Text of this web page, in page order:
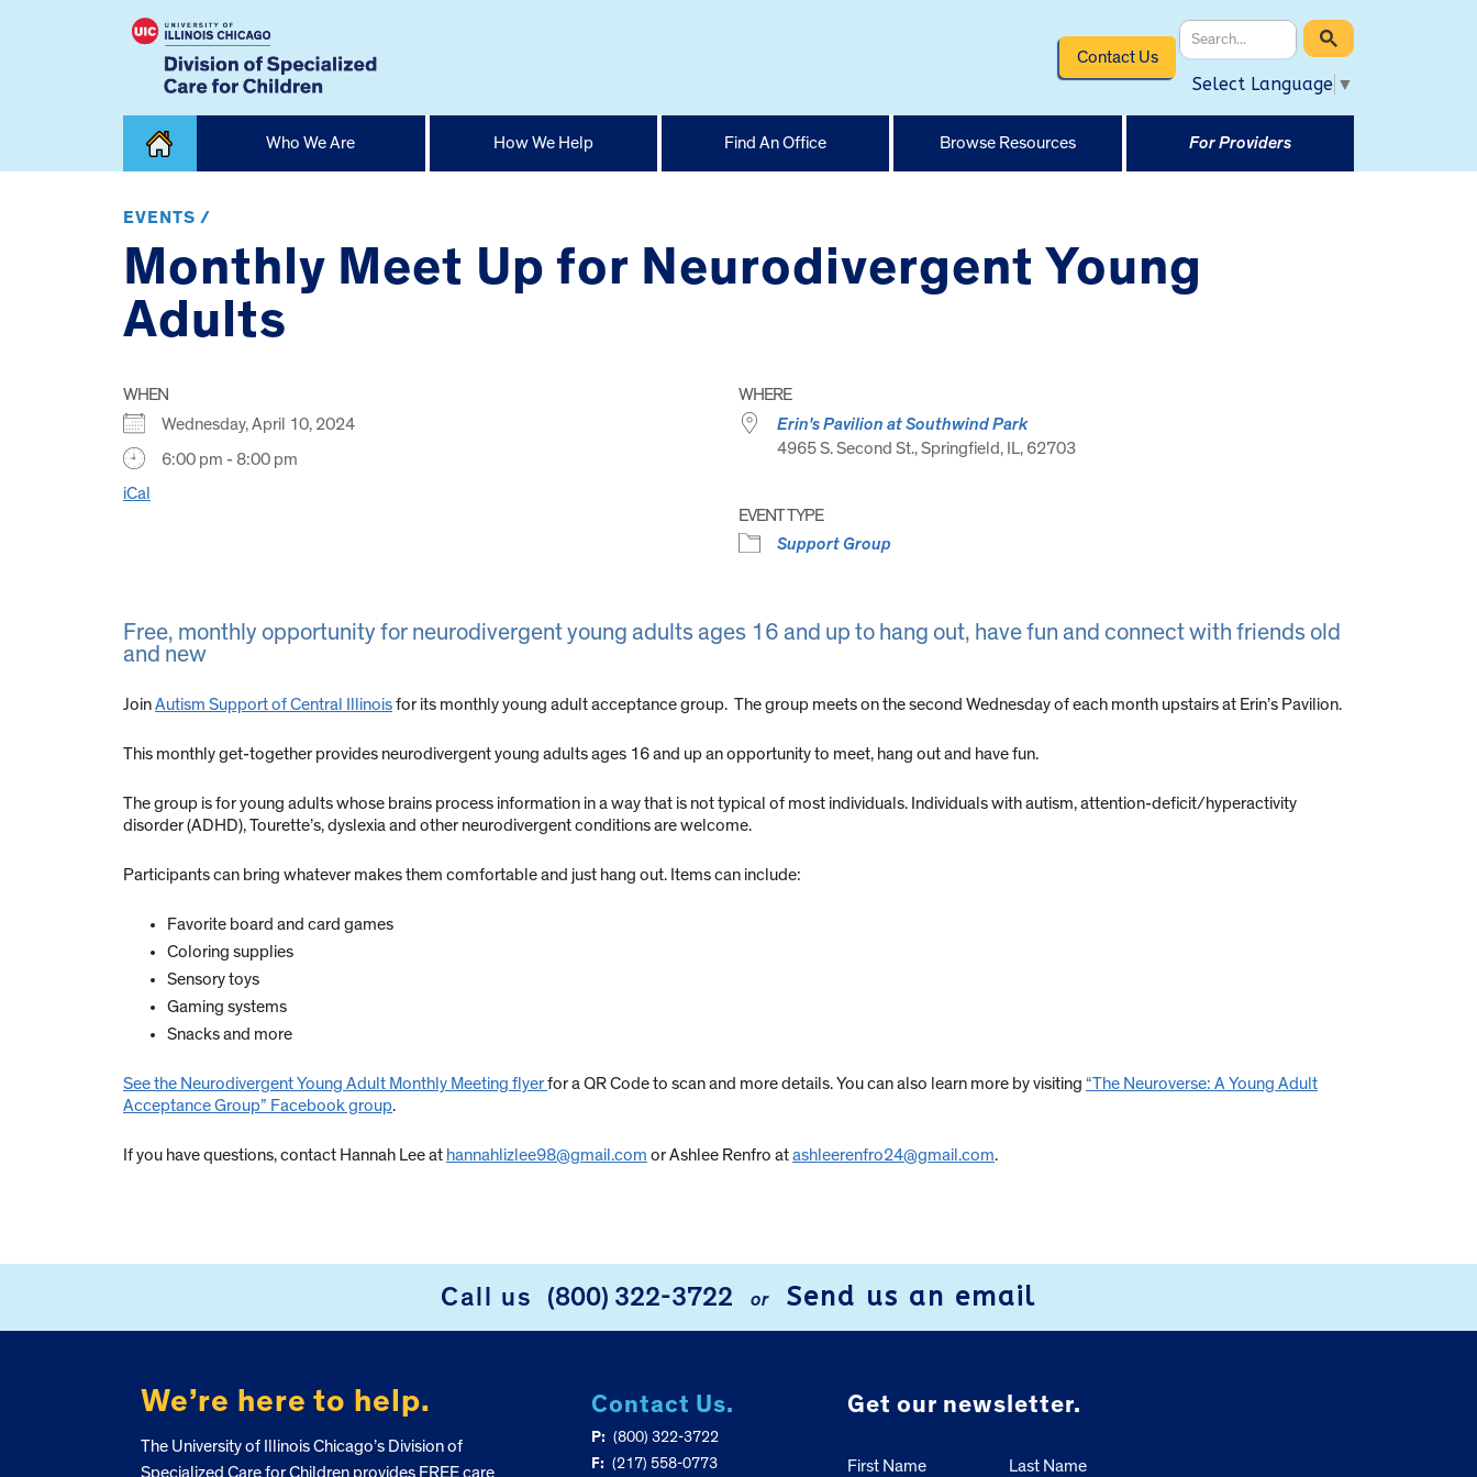
Contact Us
Select Language ▼
Home
Who We Are How We Help Find An Office Browse Resources For Providers
EVENTS /
Monthly Meet Up for Neurodivergent Young
Adults
WHEN
Wednesday, April 10, 2024
6:00 pm - 8:00 pm
iCal
WHERE
Erin's Pavilion at Southwind Park
4965 S. Second St., Springfield, IL, 62703
EVENT TYPE
Support Group
Free, monthly opportunity for neurodivergent young adults ages 16 and up to hang out, have fun and connect with friends old
and new
JoinAutism Support of Central Illinoisfor its monthly young adult acceptance group. The group meets on the second Wednesday of each month upstairs at Erin’s Pavilion.
This monthly get-together provides neurodivergent young adults ages 16 and up an opportunity to meet, hang out and have fun.
The group is for young adults whose brains process information in a way that is not typical of most individuals. Individuals with autism, attention-deficit/hyperactivity
disorder (ADHD), Tourette’s, dyslexia and other neurodivergent conditions are welcome.
Participants can bring whatever makes them comfortable and just hang out. Items can include:
Favorite board and card games
Coloring supplies
Sensory toys
Gaming systems
Snacks and more
See the Neurodivergent Young Adult Monthly Meeting flyerfor a QR Code to scan and more details. You can also learn more by visiting “The Neuroverse: A Young Adult
Acceptance Group” Facebook group.
If you have questions, contact Hannah Lee at hannahlizlee98@gmail.com or Ashlee Renfro atashleerenfro24@gmail.com.
Call us (800) 322-3722 or Send us an email
We’re here to help.
The University of Illinois Chicago’s Division of
Specialized Care for Children provides FREE care
Contact Us.
P: (800) 322-3722
F: (217) 558-0773
Get our newsletter.
First Name Last Name